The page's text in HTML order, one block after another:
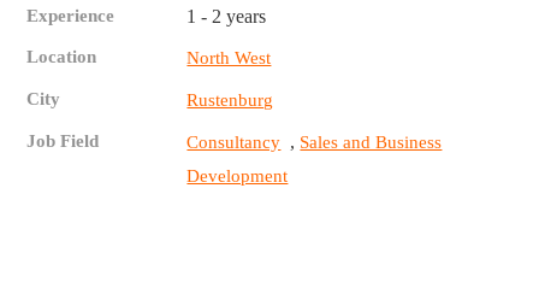
Experience 1 - 2 years
Location North West
City Rustenburg
Job Field Consultancy , Sales and Business
Development